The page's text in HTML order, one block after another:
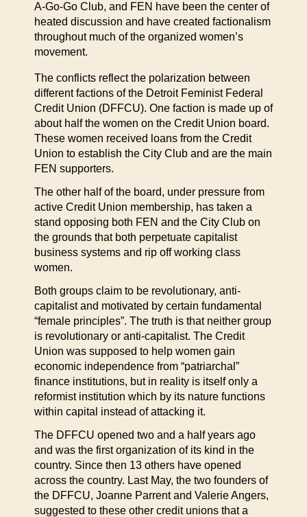
A-Go-Go Club, and FEN have been the center of
heated discussion and have created factionalism
throughout much of the organized women’s
movement.
The conflicts reflect the polarization between
different factions of the Detroit Feminist Federal
Credit Union (DFFCU). One faction is made up of
about half the women on the Credit Union board.
These women received loans from the Credit
Union to establish the City Club and are the main
FEN supporters.
The other half of the board, under pressure from
active Credit Union membership, has taken a
stand opposing both FEN and the City Club on
the grounds that both perpetuate capitalist
business systems and rip off working class
women.
Both groups claim to be revolutionary, anti-
capitalist and motivated by certain fundamental
“female principles”. The truth is that neither group
is revolutionary or anti-capitalist. The Credit
Union was supposed to help women gain
economic independence from “patriarchal”
finance institutions, but in reality is itself only a
reformist institution which by its nature functions
within capital instead of attacking it.
The DFFCU opened two and a half years ago
and was the first organization of its kind in the
country. Since then 13 others have opened
across the country. Last May, the two founders of
the DFFCU, Joanne Parrent and Valerie Angers,
suggested to these other credit unions that a